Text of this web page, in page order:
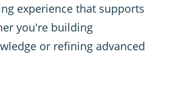
experience that supports
you're building
or refining advanced